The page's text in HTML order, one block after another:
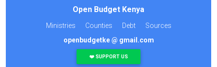
Open Budget Kenya
Ministries Counties Debt
Sources
openbudgetke @ gmail.com
❤️ SUPPORT US